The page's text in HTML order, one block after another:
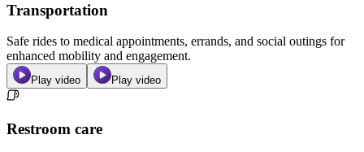
Transportation
Safe rides to medical appointments, errands, and social outings for
enhanced mobility and engagement.
Play video Play video
Restroom care